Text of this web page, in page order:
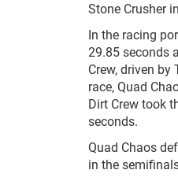
Stone Crusher
In the racing
29.85 seconds
Crew, driven
race, Quad
Dirt Crew took
seconds.
Quad Chaos
in the